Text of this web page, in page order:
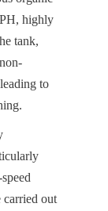
highly
tank,
to
carried out